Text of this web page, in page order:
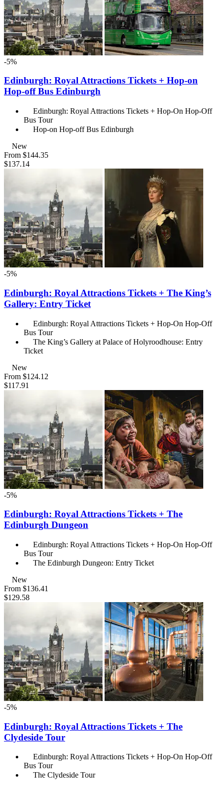
-5%
Edinburgh: Royal Attractions Tickets + Hop-on
Hop-off Bus Edinburgh
Edinburgh: Royal Attractions Tickets + Hop-On Hop-Off
Bus Tour
Hop-on Hop-off Bus Edinburgh
New
From $144.35
$137.14
-5%
Edinburgh: Royal Attractions Tickets + The King’s
Gallery: Entry Ticket
Edinburgh: Royal Attractions Tickets + Hop-On Hop-Off
Bus Tour
The King’s Gallery at Palace of Holyroodhouse: Entry
Ticket
New
From $124.12
$117.91
-5%
Edinburgh: Royal Attractions Tickets + The
Edinburgh Dungeon
Edinburgh: Royal Attractions Tickets + Hop-On Hop-Off
Bus Tour
The Edinburgh Dungeon: Entry Ticket
New
From $136.41
$129.58
-5%
Edinburgh: Royal Attractions Tickets + The
Clydeside Tour
Edinburgh: Royal Attractions Tickets + Hop-On Hop-Off
Bus Tour
The Clydeside Tour